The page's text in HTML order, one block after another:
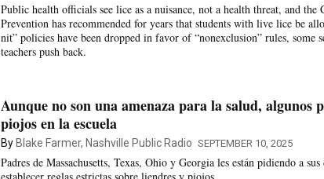
Public health officials see lice as a nuisance, not a health threat, and the
Prevention has recommended for years that students with live lice be
nit” policies have been dropped in favor of “nonexclusion” rules, some
teachers push back.
Aunque no son una amenaza para la salud, algunos
piojos en la escuela
By Blake Farmer, Nashville Public Radio SEPTEMBER 10, 2025
Padres de Massachusetts, Texas, Ohio y Georgia les están pidiendo a